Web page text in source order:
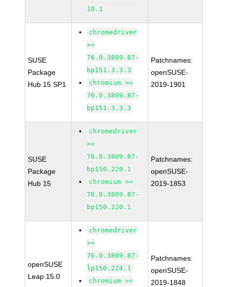
10.1
SUSE
Package
Hub 15 SP1
chromedriver
>=
76.0.3809.87-
bp151.3.3.3
chromium >=
76.0.3809.87-
bp151.3.3.3
Patchnames:
openSUSE-
2019-1901
SUSE
Package
Hub 15
chromedriver
>=
76.0.3809.87-
bp150.220.1
chromium >=
76.0.3809.87-
bp150.220.1
Patchnames:
openSUSE-
2019-1853
openSUSE
Leap 15.0
chromedriver
>=
76.0.3809.87-
lp150.224.1
chromium >=
Patchnames:
openSUSE-
2019-1848